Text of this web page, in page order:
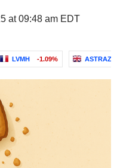
at 09:48 am EDT
LVMH -1.09%